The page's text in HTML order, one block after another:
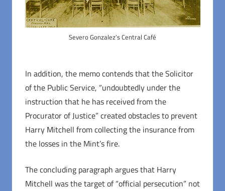
Severo Gonzalez’s Central Café
In addition, the memo contends that the Solicitor
of the Public Service, “undoubtedly under the
instruction that he has received from the
Procurator of Justice” created obstacles to prevent
Harry Mitchell from collecting the insurance from
the losses in the Mint’s fire.
The concluding paragraph argues that Harry
Mitchell was the target of “official persecution” not